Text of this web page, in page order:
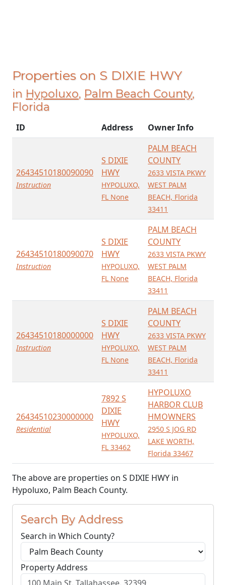
Properties on S DIXIE HWY
in Hypoluxo, Palm Beach County,
Florida
ID Address Owner Info
26434510180090090
Instruction
S DIXIE
HWY
HYPOLUXO,
FL None
PALM BEACH
COUNTY
2633 VISTA PKWY
WEST PALM
BEACH, Florida
33411
26434510180090070
Instruction
S DIXIE
HWY
HYPOLUXO,
FL None
PALM BEACH
COUNTY
2633 VISTA PKWY
WEST PALM
BEACH, Florida
33411
26434510180000000
Instruction
S DIXIE
HWY
HYPOLUXO,
FL None
PALM BEACH
COUNTY
2633 VISTA PKWY
WEST PALM
BEACH, Florida
33411
26434510230000000
Residential
7892 S
DIXIE
HWY
HYPOLUXO,
FL 33462
HYPOLUXO
HARBOR CLUB
HMOWNERS
2950 S JOG RD
LAKE WORTH,
Florida 33467
The above are properties on S DIXIE HWY in
Hypoluxo, Palm Beach County.
Search By Address
Search in Which County?
Property Address